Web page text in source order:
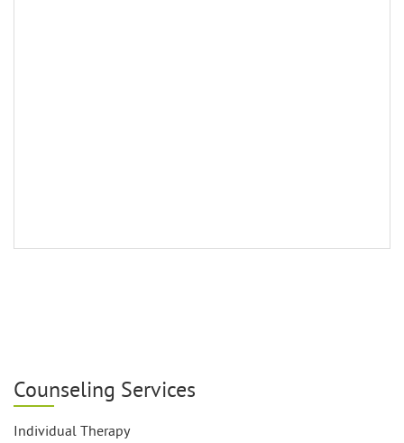
Counseling Services
Individual Therapy